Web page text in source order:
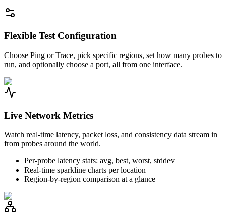
Flexible Test Configuration
Choose Ping or Trace, pick specific regions, set how many probes to
run, and optionally choose a port, all from one interface.
Live Network Metrics
Watch real-time latency, packet loss, and consistency data stream in
from probes around the world.
Per-probe latency stats: avg, best, worst, stddev
Real-time sparkline charts per location
Region-by-region comparison at a glance